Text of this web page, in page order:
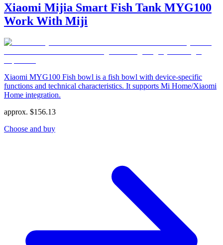
Xiaomi Mijia Smart Fish Tank MYG100
Work With Miji
Xiaomi MYG100 Fish bowl is a fish bowl with device-specific
functions and technical characteristics. It supports Mi Home/Xiaomi
Home integration.
approx. $156.13
Choose and buy